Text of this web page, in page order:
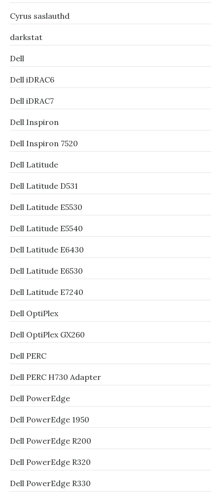
Cyrus saslauthd
darkstat
Dell
Dell iDRAC6
Dell iDRAC7
Dell Inspiron
Dell Inspiron 7520
Dell Latitude
Dell Latitude D531
Dell Latitude E5530
Dell Latitude E5540
Dell Latitude E6430
Dell Latitude E6530
Dell Latitude E7240
Dell OptiPlex
Dell OptiPlex GX260
Dell PERC
Dell PERC H730 Adapter
Dell PowerEdge
Dell PowerEdge 1950
Dell PowerEdge R200
Dell PowerEdge R320
Dell PowerEdge R330